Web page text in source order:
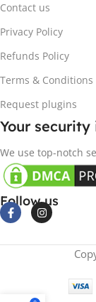
Contact us
Privacy Policy
Refunds Policy
Terms & Conditions
Request plugins
Your
We use top-notch
Follow us